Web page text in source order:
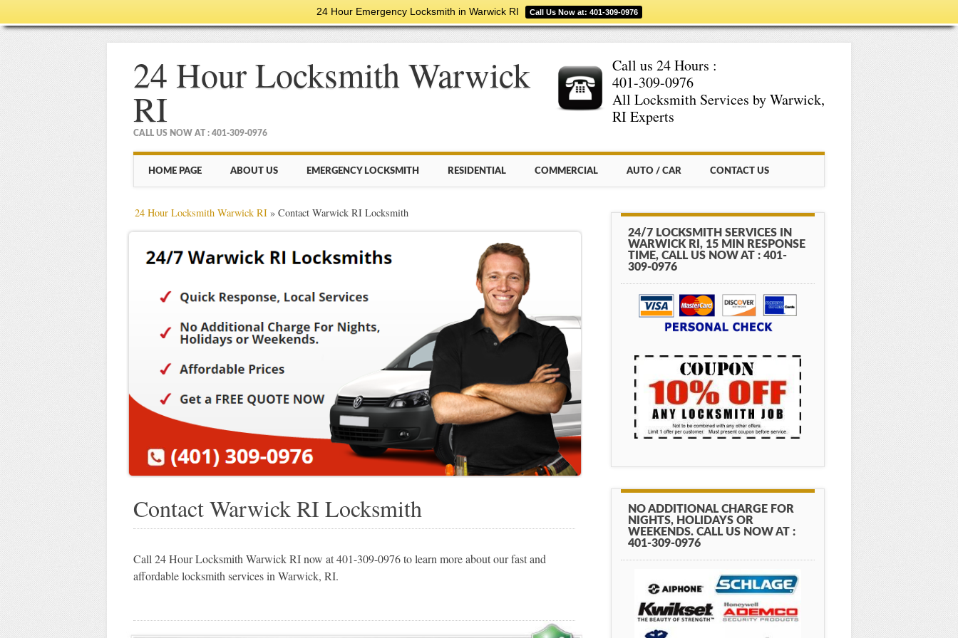
24 Hour Emergency Locksmith in Warwick RI Call Us Now at: 401-309-0976
24 Hour Locksmith Warwick
RI
CALL US NOW AT : 401-309-0976
Call us 24 Hours :
401-309-0976
All Locksmith Services by Warwick,
RI Experts
Main menu
HOME PAGE ABOUT US EMERGENCY LOCKSMITH RESIDENTIAL COMMERCIAL AUTO / CAR CONTACT US
24 Hour Locksmith Warwick RI» Contact Warwick RI Locksmith
Contact Warwick RI Locksmith
Call 24 Hour Locksmith Warwick RI now at 401-309-0976 to learn more about our fast and
affordable locksmith services in Warwick, RI.
24/7 LOCKSMITH SERVICES IN
WARWICK RI, 15 MIN RESPONSE
TIME, CALL US NOW AT : 401-
309-0976
NO ADDITIONAL CHARGE FOR
NIGHTS, HOLIDAYS OR
WEEKENDS. CALL US NOW AT :
401-309-0976